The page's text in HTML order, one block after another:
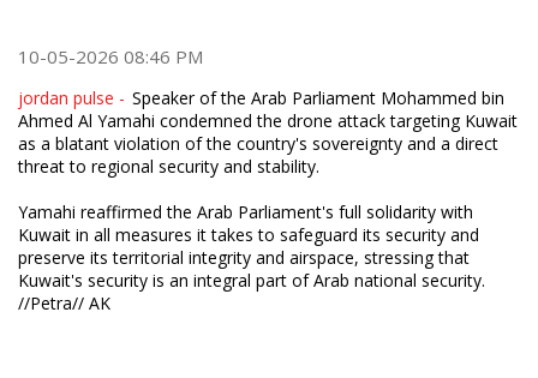
10-05-2026 08:46 PM
jordan pulse - Speaker of the Arab Parliament Mohammed bin
Ahmed Al Yamahi condemned the drone attack targeting Kuwait
as a blatant violation of the country's sovereignty and a direct
threat to regional security and stability.
Yamahi reaffirmed the Arab Parliament's full solidarity with
Kuwait in all measures it takes to safeguard its security and
preserve its territorial integrity and airspace, stressing that
Kuwait's security is an integral part of Arab national security.
//Petra// AK